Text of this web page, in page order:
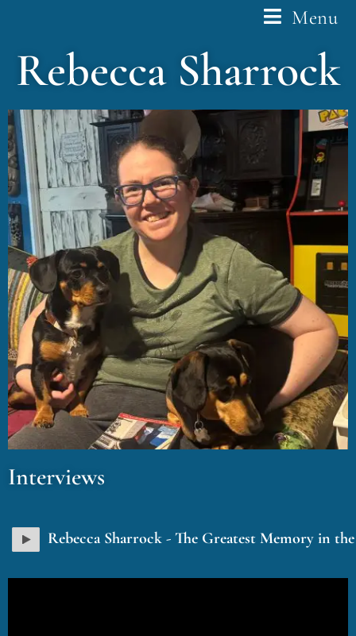
Menu
Rebecca Sharrock
Interviews
Rebecca Sharrock - The Greatest Memory in